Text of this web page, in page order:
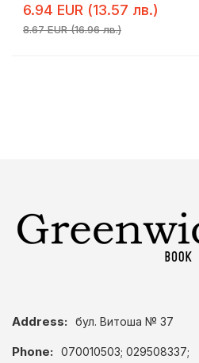
6.94 EUR (13.57 лв.)
8.67 EUR (16.96 лв.)
Address: бул. Витоша № 37
Phone: 070010503; 029508337;